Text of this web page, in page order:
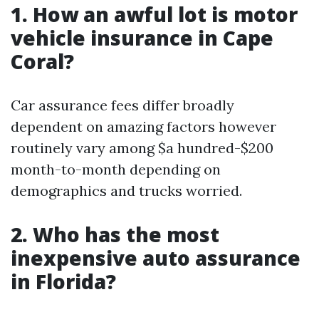
1. How an awful lot is motor
vehicle insurance in Cape
Coral?
Car assurance fees differ broadly
dependent on amazing factors however
routinely vary among $a hundred-$200
month-to-month depending on
demographics and trucks worried.
2. Who has the most
inexpensive auto assurance
in Florida?